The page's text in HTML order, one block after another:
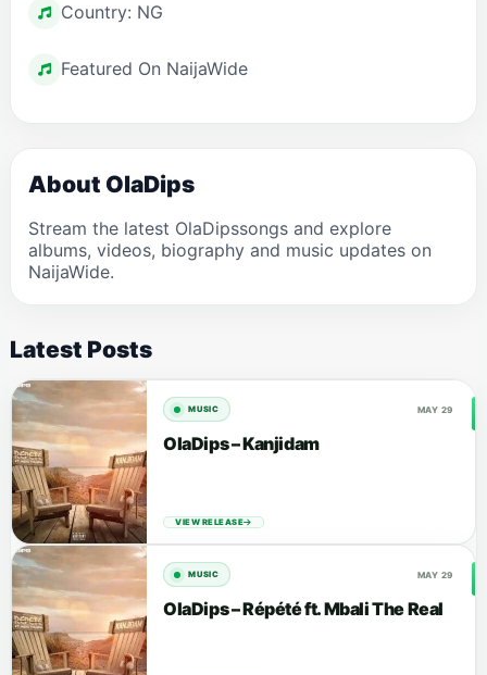
Country: NG
Featured On NaijaWide
About OlaDips
Stream the latest OlaDipssongs and explore
albums, videos, biography and music updates on
NaijaWide.
Latest Posts
MUSIC MAY 29
OlaDips – Kanjidam
VIEW RELEASE
MUSIC MAY 29
OlaDips – Répété ft. Mbali The Real